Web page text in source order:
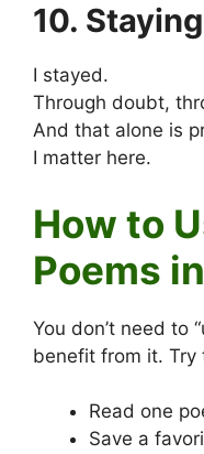
10. Staying
I stayed.
Through doubt,
And that alone is
I matter here.
How to
Poems
You don’t need to
benefit from it. Try
Read one
Save a